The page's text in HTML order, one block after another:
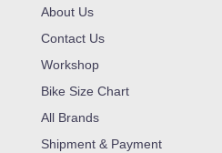
About Us
Contact Us
Workshop
Bike Size Chart
All Brands
Shipment & Payment